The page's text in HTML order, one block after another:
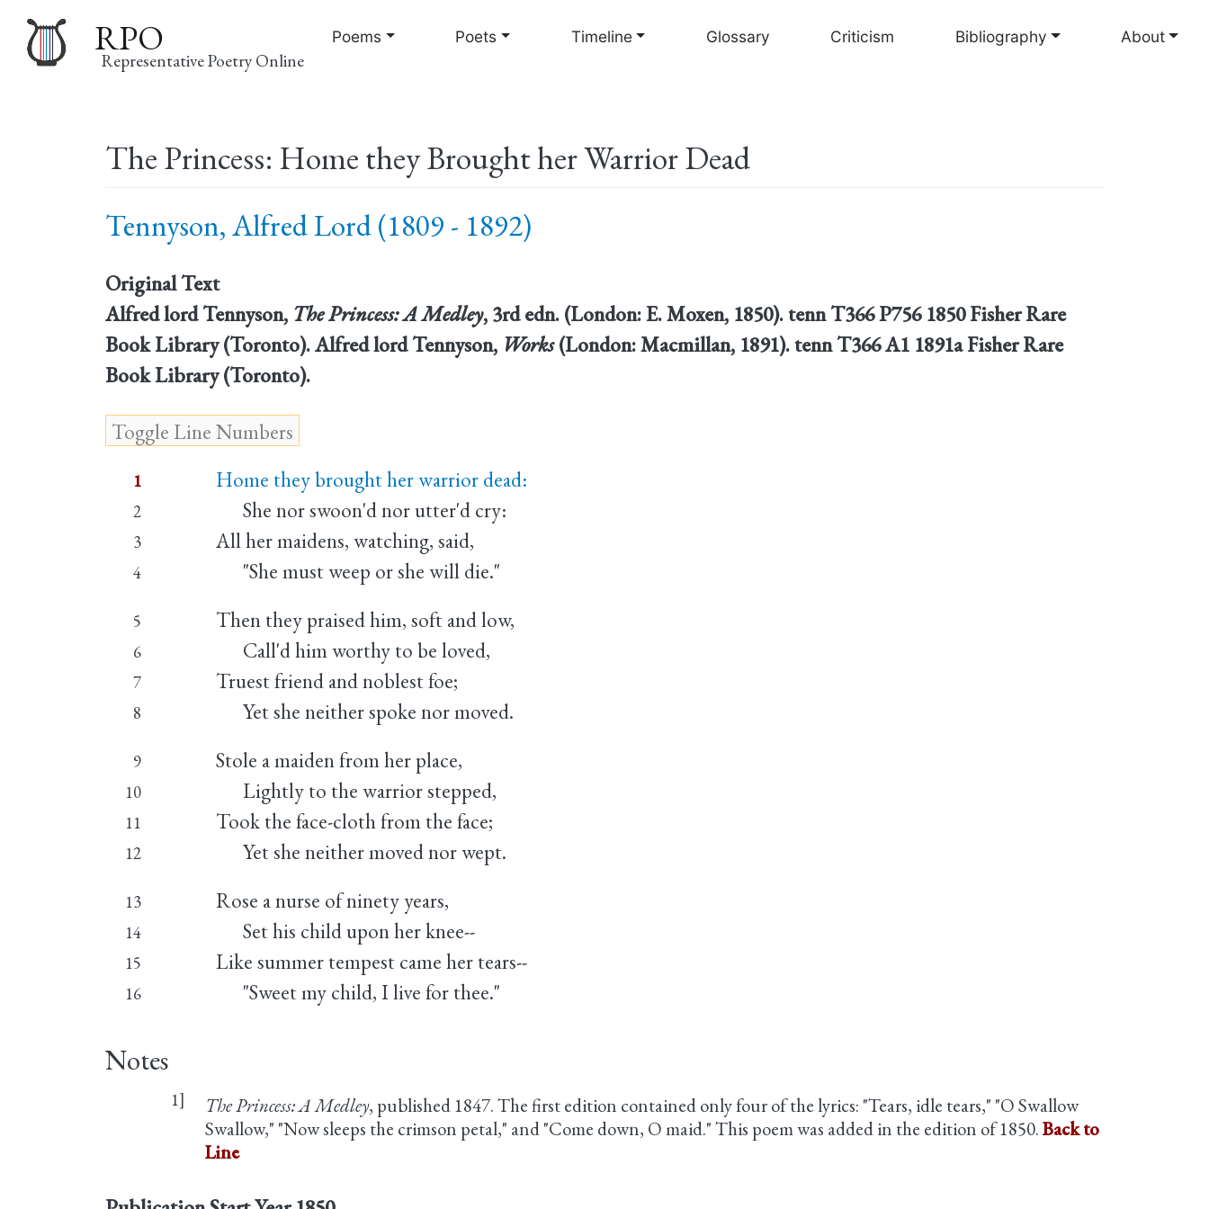
to
RPO
Representative Poetry Online
navigation
Poems Poets Timeline Glossary Criticism Bibliography About
The Princess: Home they Brought her Warrior Dead
Tennyson, Alfred Lord (1809 - 1892)
Original Text
Alfred lord Tennyson, The Princess: A Medley, 3rd edn. (London: E. Moxen, 1850). tenn T366 P756 1850 Fisher Rare
Book Library (Toronto). Alfred lord Tennyson, Works(London: Macmillan, 1891). tenn T366 A1 1891a Fisher Rare
Book Library (Toronto).
1 Home they brought her warrior dead:
2 She nor swoon'd nor utter'd cry:
3 All her maidens, watching, said,
4 "She must weep or she will die."
5 Then they praised him, soft and low,
6 Call'd him worthy to be loved,
7 Truest friend and noblest foe;
8 Yet she neither spoke nor moved.
9 Stole a maiden from her place,
10 Lightly to the warrior stepped,
11 Took the face-cloth from the face;
12 Yet she neither moved nor wept.
13 Rose a nurse of ninety years,
14 Set his child upon her knee--
15 Like summer tempest came her tears--
16 "Sweet my child, I live for thee."
Notes
1] The Princess: A Medley, published 1847. The first edition contained only four of the lyrics: "Tears, idle tears," "O Swallow
Swallow," "Now sleeps the crimson petal," and "Come down, O maid." This poem was added in the edition of 1850.Back to
Line